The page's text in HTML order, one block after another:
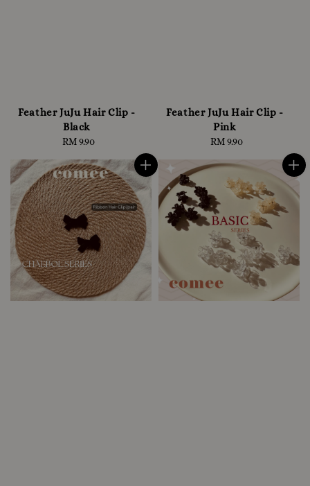
Feather JuJu Hair Clip -
Black
Regular
RM 9.90
Feather JuJu Hair Clip -
Pink
Regular
RM 9.90